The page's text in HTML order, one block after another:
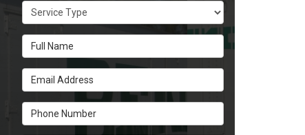
Service Type
Full Name
Email Address
Phone Number